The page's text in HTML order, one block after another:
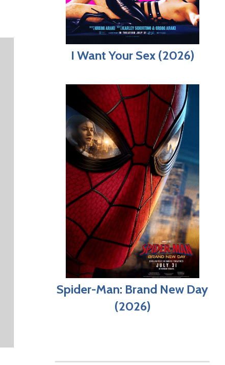
I Want Your Sex (2026)
Spider-Man: Brand New Day
(2026)